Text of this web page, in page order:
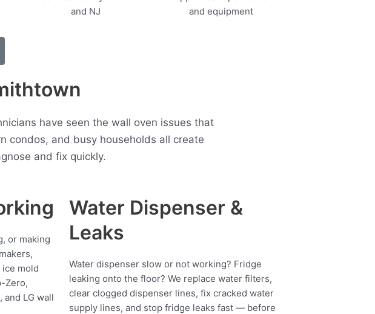
have seen the wall oven issues that
condos, and busy households all create
and fix quickly.
or making
mold
Zero,
and LG wall
Water Dispenser &
Leaks
Water dispenser slow or not working? Fridge
leaking onto the floor? We replace water filters,
clear clogged dispenser lines, fix cracked water
supply lines, and stop fridge leaks fast — before